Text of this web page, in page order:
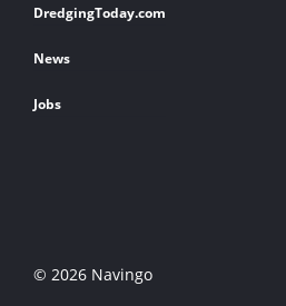
Footer
links
DredgingToday.com
News
Jobs
© 2026 Navingo